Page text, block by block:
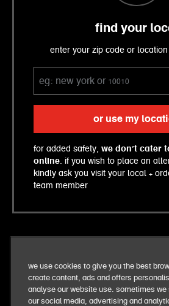
find your
enter your zip code or
or use my
for added safety, we don’t cater
online. if you wish to place an
kindly ask you visit your local +
team member
we use cookies to give you the best
create content, ads and offers
analyse our website use. sometimes
our social media, advertising and